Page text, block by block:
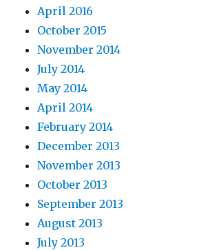
April 2016
October 2015
November 2014
July 2014
May 2014
April 2014
February 2014
December 2013
November 2013
October 2013
September 2013
August 2013
July 2013